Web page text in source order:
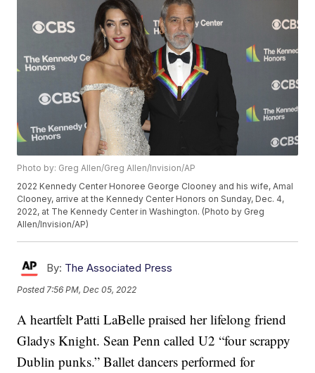
Photo by: Greg Allen/Greg Allen/Invision/AP
2022 Kennedy Center Honoree George Clooney and his wife, Amal
Clooney, arrive at the Kennedy Center Honors on Sunday, Dec. 4,
2022, at The Kennedy Center in Washington. (Photo by Greg
Allen/Invision/AP)
By: The Associated Press
Posted7:56 PM, Dec 05, 2022
A heartfelt Patti LaBelle praised her lifelong friend
Gladys Knight. Sean Penn called U2 “four scrappy
Dublin punks.” Ballet dancers performed for